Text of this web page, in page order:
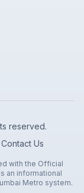
reserved.
Contact Us
with the Official
an informational
Metro system.